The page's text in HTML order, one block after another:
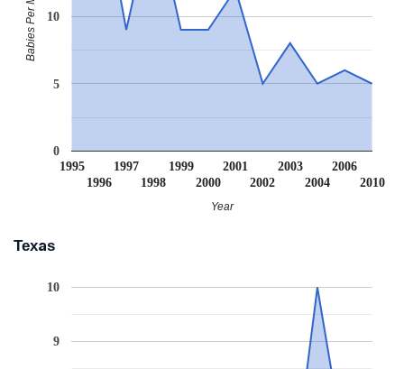
1995
1996
1997
1998
1999
2000
2001
2002
2003
2004
2006
2010
0
5
10
Year
Texas
9
10